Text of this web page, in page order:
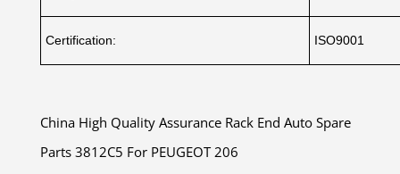
Certification: ISO9001
China High Quality Assurance Rack End Auto Spare
Parts 3812C5 For PEUGEOT 206